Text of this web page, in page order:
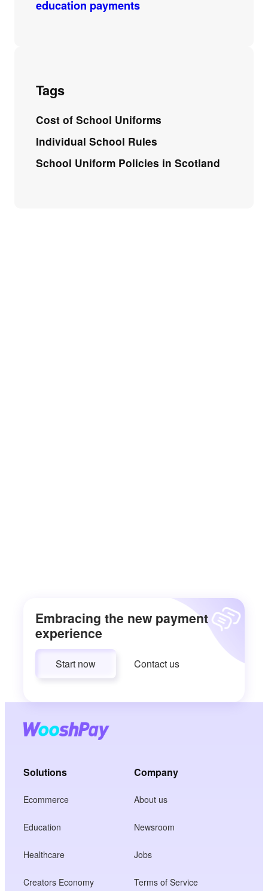
education payments
Tags
Cost of School Uniforms
Individual School Rules
School Uniform Policies in Scotland
Embracing the new payment
experience
Start now Contact us
Solutions
Ecommerce
Education
Healthcare
Creators Economy
Company
About us
Newsroom
Jobs
Terms of Service